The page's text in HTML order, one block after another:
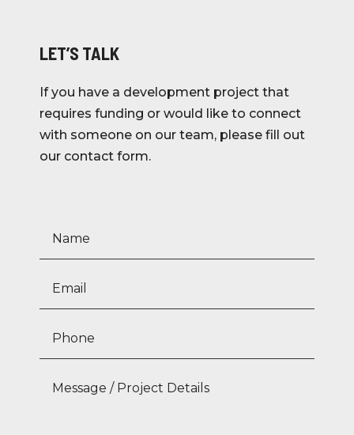
LET’S TALK
If you have a development project that
requires funding or would like to connect
with someone on our team, please fill out
our contact form.